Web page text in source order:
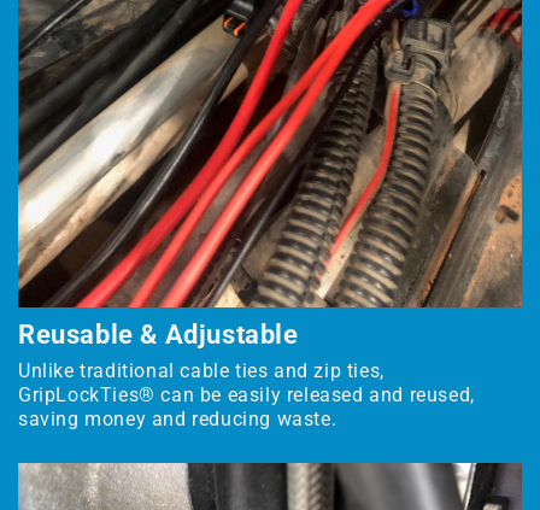
Reusable & Adjustable
Unlike traditional cable ties and zip ties,
GripLockTies® can be easily released and reused,
saving money and reducing waste.